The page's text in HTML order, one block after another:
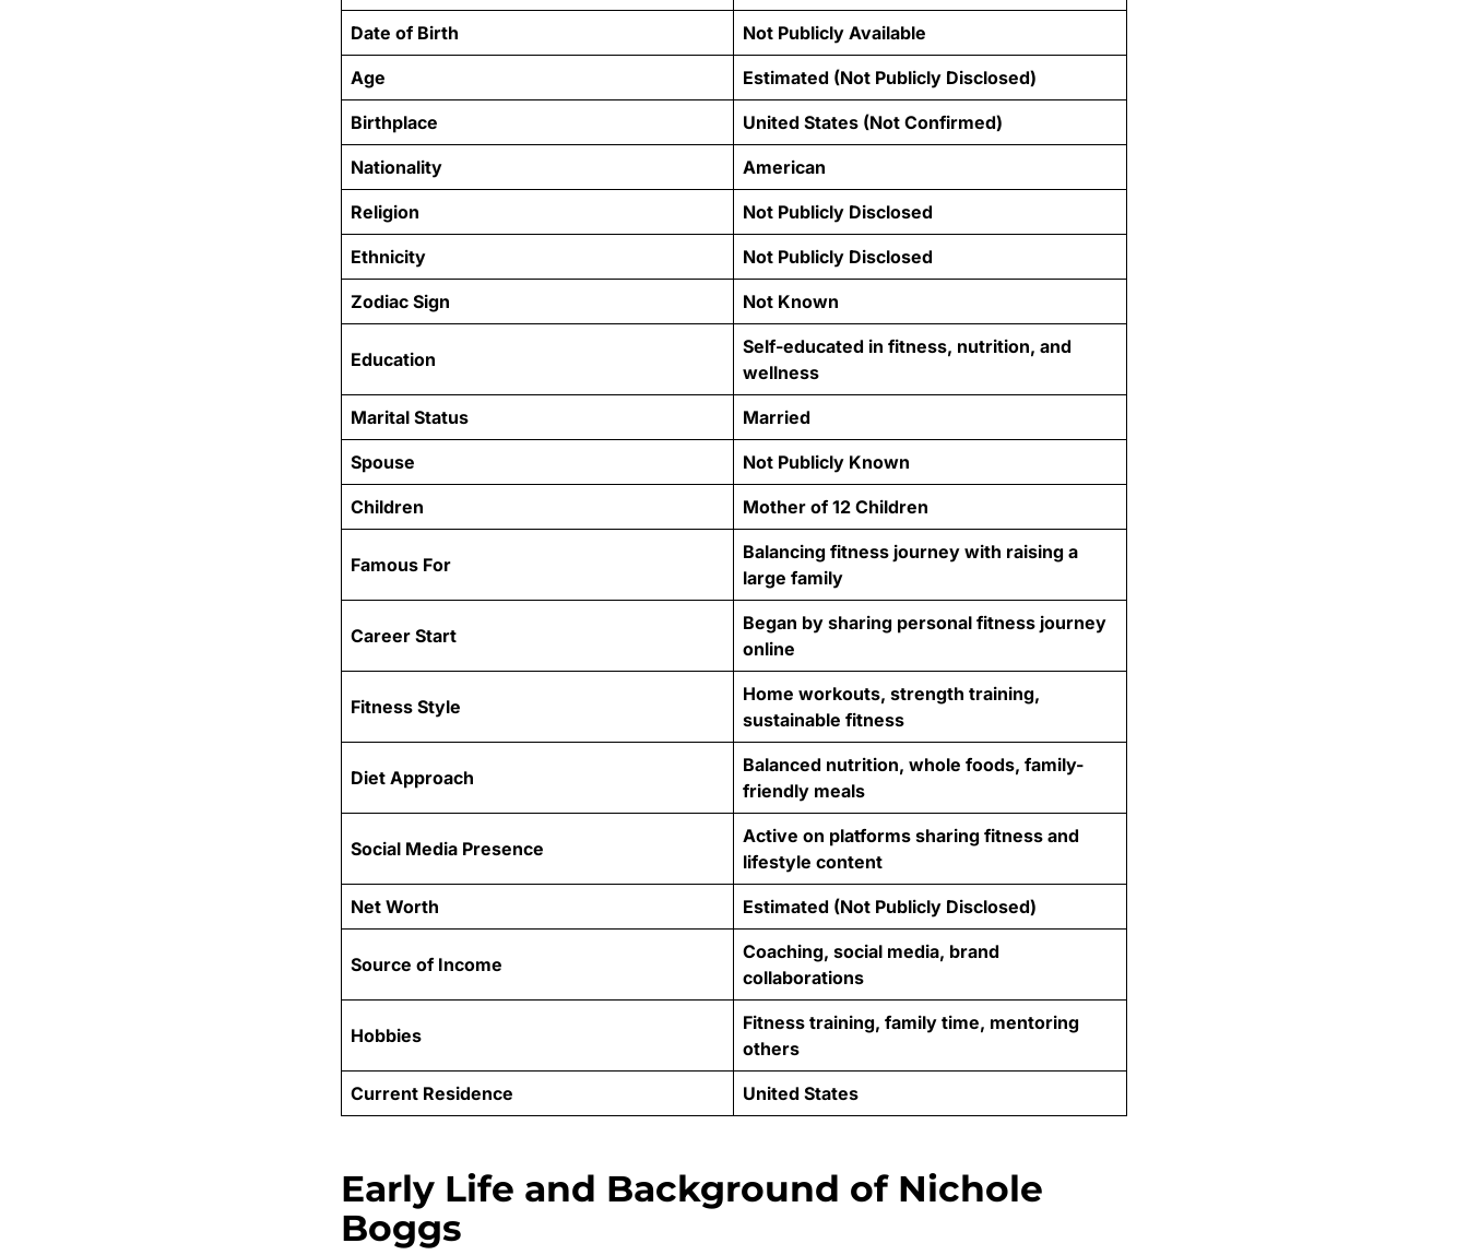
Date of Birth Not Publicly Available
Age Estimated (Not Publicly Disclosed)
Birthplace United States (Not Confirmed)
Nationality American
Religion Not Publicly Disclosed
Ethnicity Not Publicly Disclosed
Zodiac Sign Not Known
Education
Self-educated in fitness, nutrition, and
wellness
Marital Status Married
Spouse Not Publicly Known
Children Mother of 12 Children
Famous For
Balancing fitness journey with raising a
large family
Career Start
Began by sharing personal fitness journey
online
Fitness Style
Home workouts, strength training,
sustainable fitness
Diet Approach
Balanced nutrition, whole foods, family-
friendly meals
Social Media Presence
Active on platforms sharing fitness and
lifestyle content
Net Worth Estimated (Not Publicly Disclosed)
Source of Income
Coaching, social media, brand
collaborations
Hobbies
Fitness training, family time, mentoring
others
Current Residence United States
Early Life and Background of Nichole
Boggs